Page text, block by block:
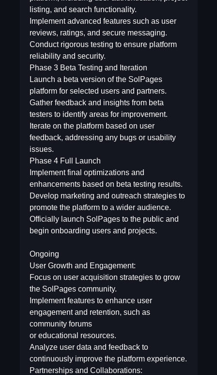
listing, and search functionality.
Implement advanced features such as user
reviews, ratings, and secure messaging.
Conduct rigorous testing to ensure platform
reliability and security.
Phase 3  Beta Testing and Iteration
Launch a beta version of the SolPages
platform for selected users and partners.
Gather feedback and insights from beta
testers to identify areas for improvement.
Iterate on the platform based on user
feedback, addressing any bugs or usability
issues.
Phase 4  Full Launch
Implement final optimizations and
enhancements based on beta testing results.
Develop marketing and outreach strategies to
promote the platform to a wider audience.
Officially launch SolPages to the public and
begin onboarding users and projects.
Ongoing
User Growth and Engagement:
Focus on user acquisition strategies to grow
the SolPages community.
Implement features to enhance user
engagement and retention, such as
community forums
or educational resources.
Analyze user data and feedback to
continuously improve the platform experience.
Partnerships and Collaborations: